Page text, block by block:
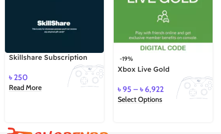
Skillshare Subscription
৳ 250
Read More
-19%
Xbox Live Gold
৳95 – ৳ 6,922
Select Options